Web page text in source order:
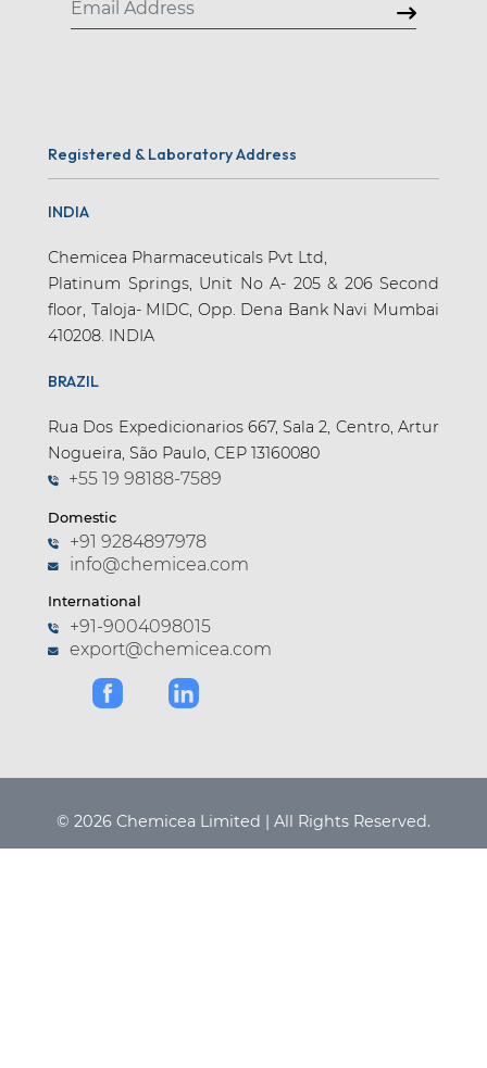
Registered & Laboratory Address
INDIA
Chemicea Pharmaceuticals Pvt Ltd,
Platinum Springs, Unit No A- 205 & 206 Second
floor, Taloja- MIDC, Opp. Dena Bank Navi Mumbai
410208. INDIA
BRAZIL
Rua Dos Expedicionarios 667, Sala 2, Centro, Artur
Nogueira, São Paulo, CEP 13160080
+55 19 98188-7589
Domestic
+91 9284897978
info@chemicea.com
International
+91-9004098015
export@chemicea.com
© 2026 Chemicea Limited | All Rights Reserved.